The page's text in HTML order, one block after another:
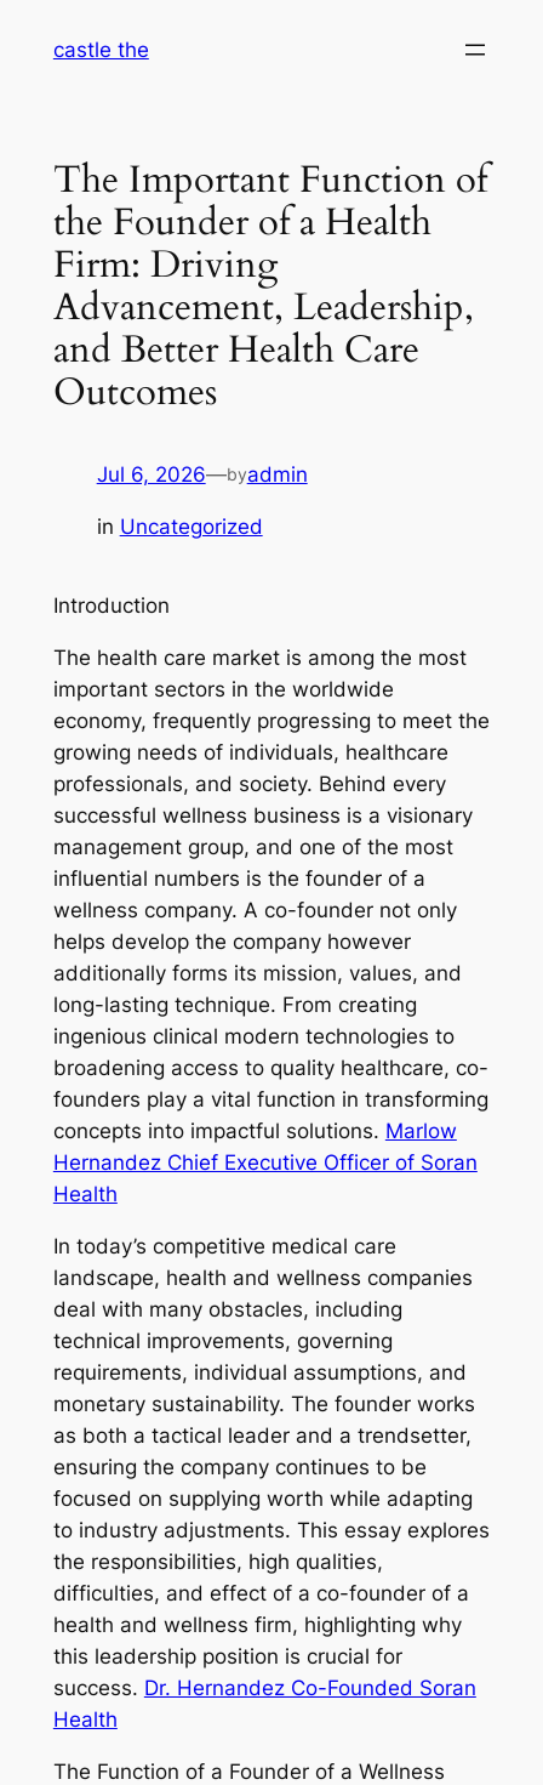
castle the
The Important Function of
the Founder of a Health
Firm: Driving
Advancement, Leadership,
and Better Health Care
Outcomes
Jul 6, 2026—byadmin
in Uncategorized
Introduction
The health care market is among the most
important sectors in the worldwide
economy, frequently progressing to meet the
growing needs of individuals, healthcare
professionals, and society. Behind every
successful wellness business is a visionary
management group, and one of the most
influential numbers is the founder of a
wellness company. A co-founder not only
helps develop the company however
additionally forms its mission, values, and
long-lasting technique. From creating
ingenious clinical modern technologies to
broadening access to quality healthcare, co-
founders play a vital function in transforming
concepts into impactful solutions. Marlow
Hernandez Chief Executive Officer of Soran
Health
In today’s competitive medical care
landscape, health and wellness companies
deal with many obstacles, including
technical improvements, governing
requirements, individual assumptions, and
monetary sustainability. The founder works
as both a tactical leader and a trendsetter,
ensuring the company continues to be
focused on supplying worth while adapting
to industry adjustments. This essay explores
the responsibilities, high qualities,
difficulties, and effect of a co-founder of a
health and wellness firm, highlighting why
this leadership position is crucial for
success. Dr. Hernandez Co-Founded Soran
Health
The Function of a Founder of a Wellness